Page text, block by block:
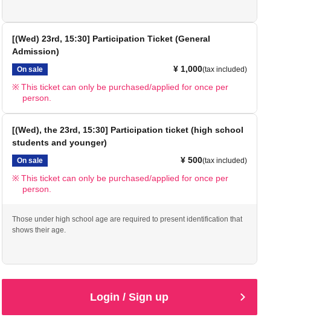
[(Wed) 23rd, 15:30] Participation Ticket (General
Admission)
On sale ¥ 1,000(tax included)
This ticket can only be purchased/applied for once per
person.
[(Wed), the 23rd, 15:30] Participation ticket (high school
students and younger)
On sale ¥ 500(tax included)
This ticket can only be purchased/applied for once per
person.
Those under high school age are required to present identification that
shows their age.
Login / Sign up